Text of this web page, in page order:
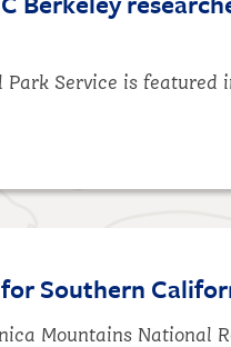
Service is featured
Southern
Mountains National